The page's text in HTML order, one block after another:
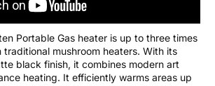
Portable Gas heater is up to three times
traditional mushroom heaters. With its
black finish, it combines modern art
heating. It efficiently warms areas up